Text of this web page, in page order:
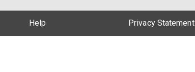
Help Privacy Statement